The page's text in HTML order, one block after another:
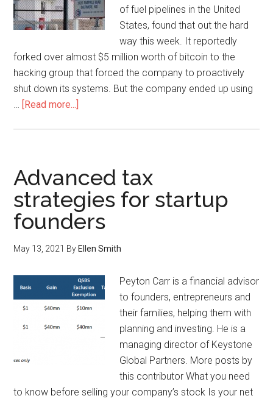
of fuel pipelines in the United
States, found that out the hard
way this week. It reportedly
forked over almost $5 million worth of bitcoin to the
hacking group that forced the company to proactively
shut down its systems. But the company ended up using
… [Read more...]
Advanced tax
strategies for startup
founders
May 13, 2021 By Ellen Smith
Peyton Carr is a financial advisor
to founders, entrepreneurs and
their families, helping them with
planning and investing. He is a
managing director of Keystone
Global Partners. More posts by
this contributor What you need
to know before selling your company’s stock Is your net